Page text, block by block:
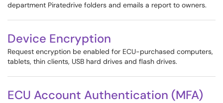
department Piratedrive folders and emails a report to owners.
Device Encryption
Request encryption be enabled for ECU-purchased computers,
tablets, thin clients, USB hard drives and flash drives.
ECU Account Authentication (MFA)